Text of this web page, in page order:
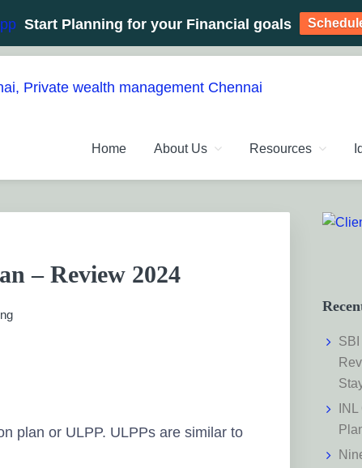
Start Planning for your Financial goals
CHENNAI
Home
About Us Resources
– Review 2024
plan or ULPP. ULPPs are similar to